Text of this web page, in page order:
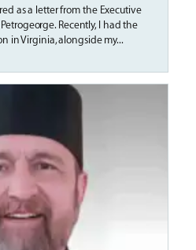
as a letter from the Executive
Recently, I had the
in Virginia, alongside my...